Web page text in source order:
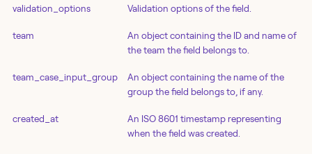
validation_options Validation options of the field.
team
An object containing the ID and name of
the team the field belongs to.
team_case_input_group
An object containing the name of the
group the field belongs to, if any.
created_at
An ISO 8601 timestamp representing
when the field was created.